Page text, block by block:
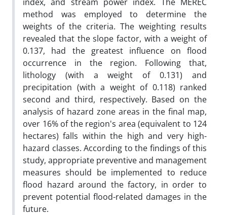
method was employed to determine the
weights of the criteria. The weighting results
revealed that the slope factor, with a weight of
0.137, had the greatest influence on flood
occurrence in the region. Following that,
lithology (with a weight of 0.131) and
precipitation (with a weight of 0.118) ranked
second and third, respectively. Based on the
analysis of hazard zone areas in the final map,
over 16% of the region's area (equivalent to 124
hectares) falls within the high and very high-
hazard classes. According to the findings of this
study, appropriate preventive and management
measures should be implemented to reduce
flood hazard around the factory, in order to
prevent potential flood-related damages in the
future.